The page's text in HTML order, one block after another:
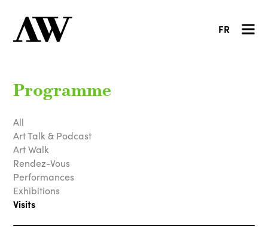
FR
Programme
All
Art Talk & Podcast
Art Walk
Rendez-Vous
Performances
Exhibitions
Visits